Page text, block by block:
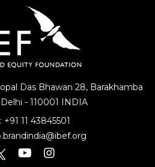
Das Bhawan 28, Barakhamba
- 110001 INDIA
+91 11 43845501